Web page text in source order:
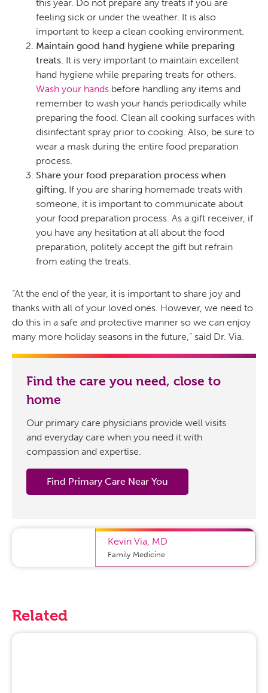
Kevin Via, MD
Family Medicine
this year. Do not prepare any treats if you are
feeling sick or under the weather. It is also
important to keep a clean cooking environment.
Maintain good hand hygiene while preparing
treats. It is very important to maintain excellent
hand hygiene while preparing treats for others.
Wash your hands before handling any items and
remember to wash your hands periodically while
preparing the food. Clean all cooking surfaces with
disinfectant spray prior to cooking. Also, be sure to
wear a mask during the entire food preparation
process.
Share your food preparation process when
gifting. If you are sharing homemade treats with
someone, it is important to communicate about
your food preparation process. As a gift receiver, if
you have any hesitation at all about the food
preparation, politely accept the gift but refrain
from eating the treats.
“At the end of the year, it is important to share joy and
thanks with all of your loved ones. However, we need to
do this in a safe and protective manner so we can enjoy
many more holiday seasons in the future,” said Dr. Via.
Find the care you need, close to
home
Our primary care physicians provide well visits
and everyday care when you need it with
compassion and expertise.
Find Primary Care Near You
Related